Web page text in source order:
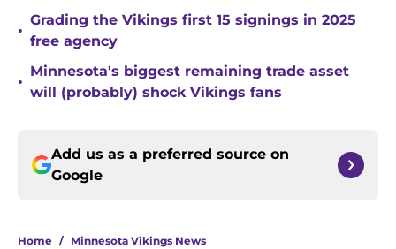
•
Grading the Vikings first 15 signings in 2025
free agency
•
Minnesota's biggest remaining trade asset
will (probably) shock Vikings fans
Add us as a preferred source on
Google
Home / Minnesota Vikings News